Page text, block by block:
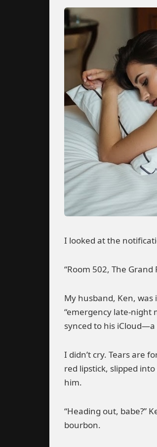
I looked at the
“Room 502, The
My husband, Ken,
“emergency late-night
synced to his iCloud—a
I didn’t cry. Tears are
red lipstick, slipped
him.
“Heading out, babe?”
bourbon.